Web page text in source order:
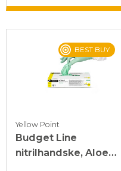
BEST BUY
Yellow Point
Budget Line
nitrilhandske, Aloe